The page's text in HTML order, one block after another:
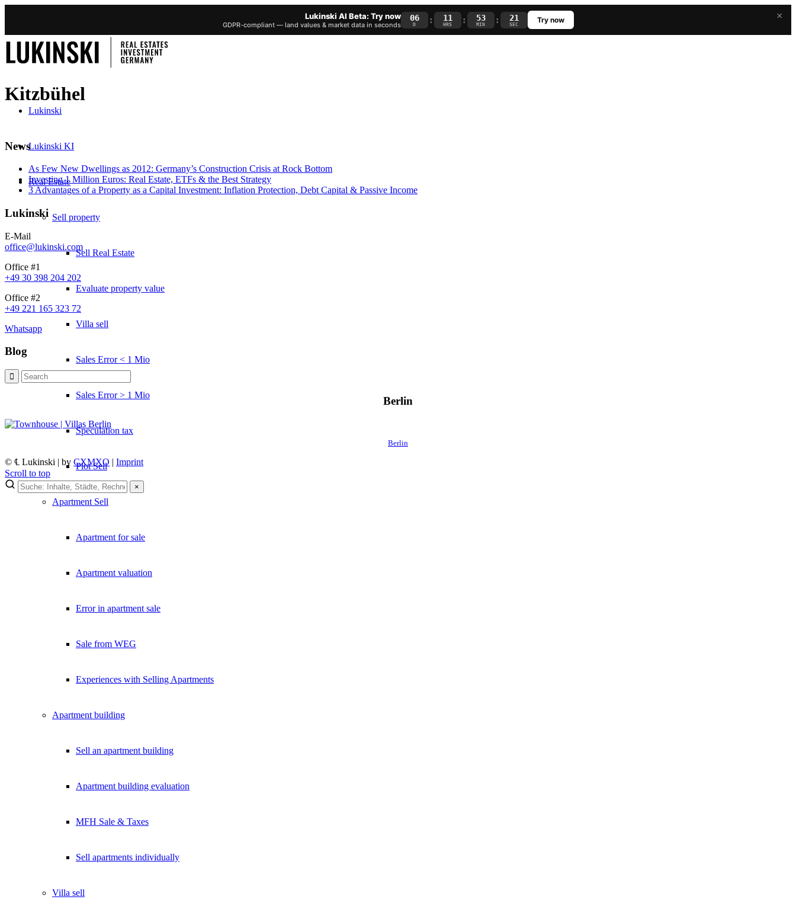
×
Lukinski AI Beta: Try now
GDPR-compliant — land values & market data in seconds
06
D : 11
HRS : 53
MIN : 20
SEC Try now
Lukinski
Lukinski KI
Real Estate
Sell property
Sell Real Estate
Evaluate property value
Villa sell
Sales Error < 1 Mio
Sales Error > 1 Mio
Speculation tax
Plot Sell
Apartment Sell
Apartment for sale
Apartment valuation
Error in apartment sale
Sale from WEG
Experiences with Selling Apartments
Apartment building
Sell an apartment building
Apartment building evaluation
MFH Sale & Taxes
Sell apartments individually
Villa sell
Kitzbühel
News
As Few New Dwellings as 2012: Germany’s Construction Crisis at Rock Bottom
Investing 1 Million Euros: Real Estate, ETFs & the Best Strategy
3 Advantages of a Property as a Capital Investment: Inflation Protection, Debt Capital & Passive Income
Lukinski
E-Mail
office@lukinski.com
Office #1
+49 30 398 204 202
Office #2
+49 221 165 323 72
Whatsapp
Blog
Berlin
Berlin
© ℄ Lukinski | by CXMXO | Imprint
Scroll to top
×